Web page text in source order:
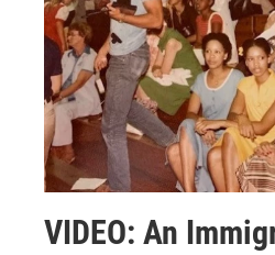
VIDEO: An